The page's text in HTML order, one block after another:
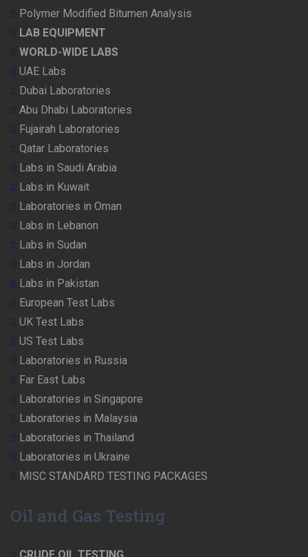
Polymer Modified Bitumen Analysis
LAB EQUIPMENT
WORLD-WIDE LABS
UAE Labs
Dubai Laboratories
Abu Dhabi Laboratories
Fujairah Laboratories
Qatar Laboratories
Labs in Saudi Arabia
Labs in Kuwait
Laboratories in Oman
Labs in Lebanon
Labs in Sudan
Labs in Jordan
Labs in Pakistan
European Test Labs
UK Test Labs
US Test Labs
Laboratories in Russia
Far East Labs
Laboratories in Singapore
Laboratories in Malaysia
Laboratories in Thailand
Laboratories in Ukraine
MISC STANDARD TESTING PACKAGES
Oil and Gas Testing